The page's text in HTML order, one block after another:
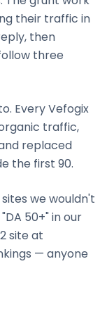
their traffic in
then
three
Every Vefogix
traffic,
replaced
the first 90.
we wouldn't
50+" in our
site at
— anyone